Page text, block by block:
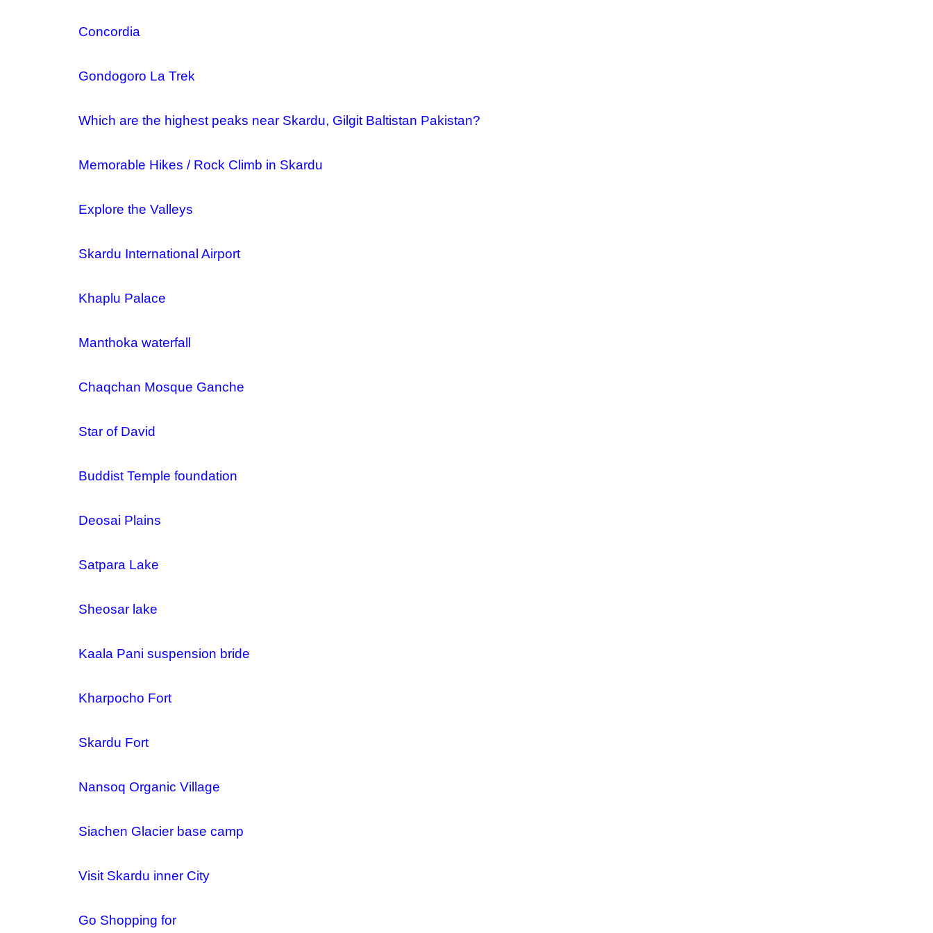
Concordia
Gondogoro La Trek
Which are the highest peaks near Skardu, Gilgit Baltistan Pakistan?
Memorable Hikes / Rock Climb in Skardu
Explore the Valleys
Skardu International Airport
Khaplu Palace
Manthoka waterfall
Chaqchan Mosque Ganche
Star of David
Buddist Temple foundation
Deosai Plains
Satpara Lake
Sheosar lake
Kaala Pani suspension bride
Kharpocho Fort
Skardu Fort
Nansoq Organic Village
Siachen Glacier base camp
Visit Skardu inner City
Go Shopping for